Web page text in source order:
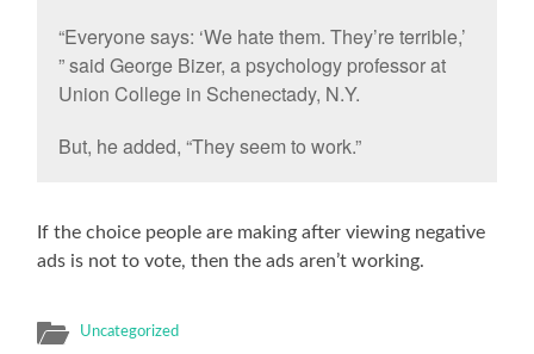
“Everyone says: ‘We hate them. They’re terrible,’
” said George Bizer, a psychology professor at
Union College in Schenectady, N.Y.
But, he added, “They seem to work.”
If the choice people are making after viewing negative
ads is not to vote, then the ads aren’t working.
Uncategorized